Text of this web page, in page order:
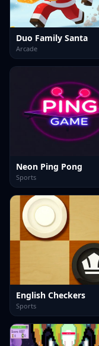
Duo Family Santa
Arcade
Neon Ping Pong
Sports
English Checkers
Sports